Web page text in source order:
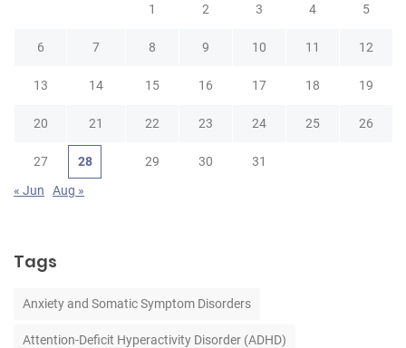
1 2 3 4 5
6 7 8 9 10 11 12
13 14 15 16 17 18 19
20 21 22 23 24 25 26
27 28 29 30
31
« Jun
Aug »
Tags
Anxiety and Somatic Symptom Disorders
Attention-Deficit Hyperactivity Disorder (ADHD)